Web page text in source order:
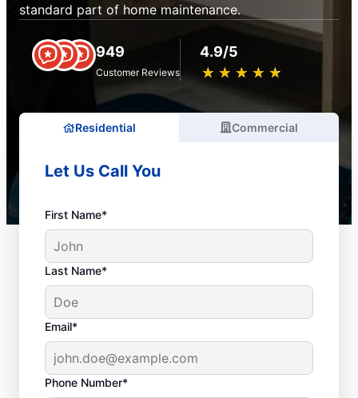
standard part of home maintenance.
949
Customer Reviews
4.9/5
★ ★ ★ ★ ★
☆ ☆ ☆ ☆ ☆
Residential Commercial
Let Us Call You
First Name*
Last Name*
Email*
Phone Number*